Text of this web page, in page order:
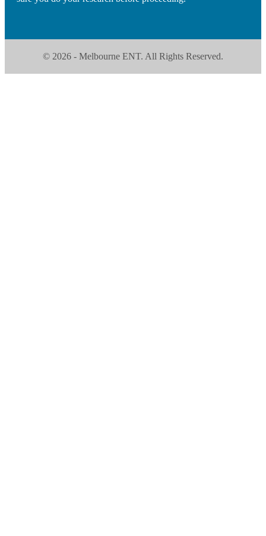
© 2026 - Melbourne ENT. All Rights Reserved.